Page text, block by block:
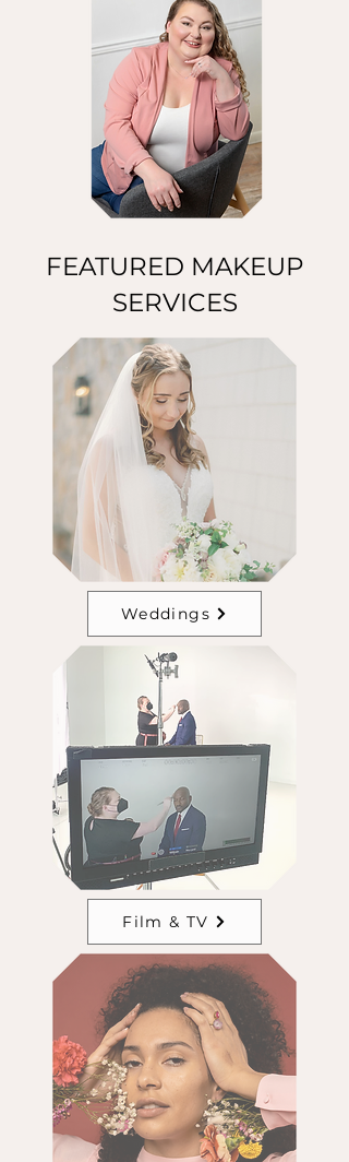
FEATURED MAKEUP
SERVICES
Weddings
Film & TV